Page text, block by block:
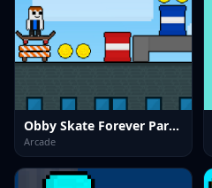
Obby Skate Forever Parkour
Arcade